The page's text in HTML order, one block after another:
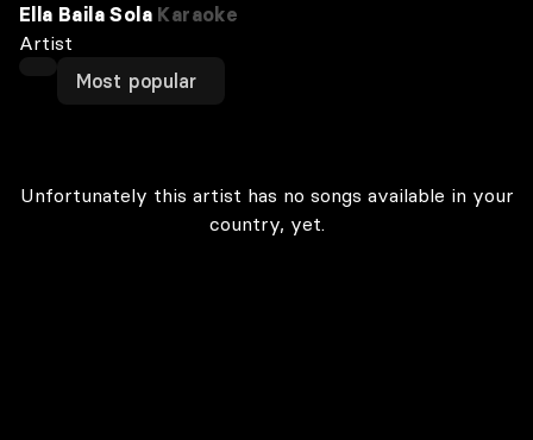
Ella Baila Sola Karaoke
Artist
Most popular
Unfortunately this artist has no songs available in your
country, yet.